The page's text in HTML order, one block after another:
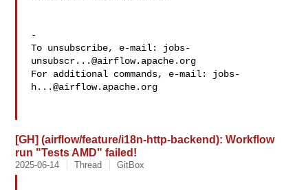
-
To unsubscribe, e-mail: jobs-
unsubscr...@airflow.apache.org
For additional commands, e-mail: jobs-
h...@airflow.apache.org
[GH] (airflow/feature/i18n-http-backend): Workflow
run "Tests AMD" failed!
2025-06-14 Thread GitBox